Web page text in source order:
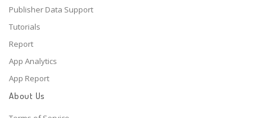
Publisher Data Support
Tutorials
Report
App Analytics
App Report
About Us